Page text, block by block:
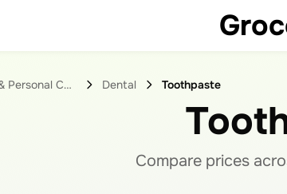
Health, Beauty & Personal Care Dental Toothpaste
Compare prices